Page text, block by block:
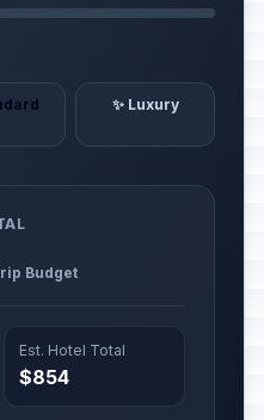
✨ Luxury
Budget
Est. Hotel Total
$854